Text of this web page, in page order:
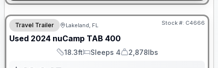
Travel Trailer Lakeland, FL Stock #: C4666
Used 2024 nuCamp TAB 400
Length
18.3ft
Sleeps
Sleeps 4
Dry Weight
2,878lbs